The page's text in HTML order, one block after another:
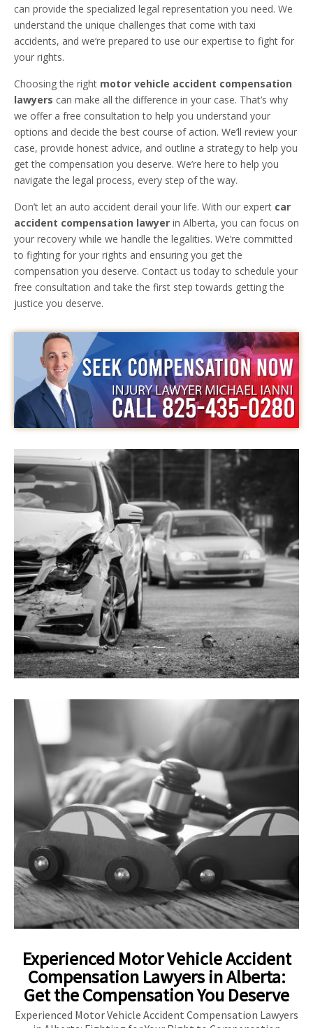
can provide the specialized legal representation you need. We
understand the unique challenges that come with taxi
accidents, and we’re prepared to use our expertise to fight for
your rights.
Choosing the right motor vehicle accident compensation
lawyers can make all the difference in your case. That’s why
we offer a free consultation to help you understand your
options and decide the best course of action. We’ll review your
case, provide honest advice, and outline a strategy to help you
get the compensation you deserve. We’re here to help you
navigate the legal process, every step of the way.
Don’t let an auto accident derail your life. With our expert car
accident compensation lawyer in Alberta, you can focus on
your recovery while we handle the legalities. We’re committed
to fighting for your rights and ensuring you get the
compensation you deserve. Contact us today to schedule your
free consultation and take the first step towards getting the
justice you deserve.
Experienced Motor Vehicle Accident
Compensation Lawyers in Alberta:
Get the Compensation You Deserve
Experienced Motor Vehicle Accident Compensation Lawyers